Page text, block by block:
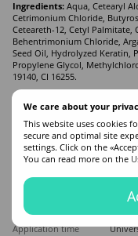
We care about your
This website uses cookies
secure and optimal site
settings. Click on the
You can read more on the
Ingredients: Aqua, Cetearyl
Cetrimonium Chloride,
Ceteareth-12, Cetyl
Behentrimonium Chloride,
Seed Oil, Hydrolyzed Keratin,
Propylene Glycol,
19140, CI 16255.
Features
Manufacturer
KAYAN
Made in
Spain
Hair type
Application time